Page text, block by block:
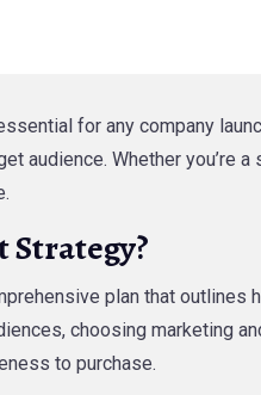
for any company
audience. Whether you’re
Strategy?
plan that
choosing marketing
to purchase.